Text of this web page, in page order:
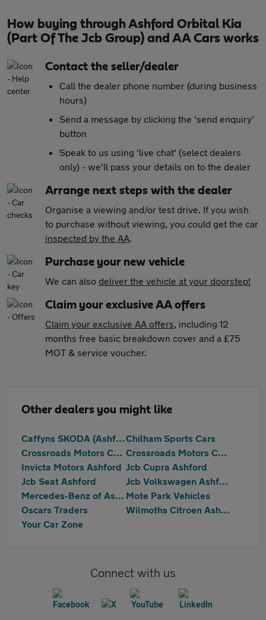
How buying through Ashford Orbital Kia
(Part Of The Jcb Group) and AA Cars works
Contact the seller/dealer
Call the dealer phone number (during business
hours)
Send a message by clicking the 'send enquiry'
button
Speak to us using 'live chat' (select dealers
only) - we'll pass your details on to the dealer
Arrange next steps with the dealer
Organise a viewing and/or test drive. If you wish
to purchase without viewing, you could get the car
inspected by the AA.
Purchase your new vehicle
We can also deliver the vehicle at your doorstep!
Claim your exclusive AA offers
Claim your exclusive AA offers, including 12
months free basic breakdown cover and a £75
MOT & service voucher.
Other dealers you might like
Caffyns SKODA (Ashford)Chilham Sports Cars
Crossroads Motors Chilham Canterbury
Crossroads Motors Chilham Canterbury
Invicta Motors Ashford Jcb Cupra Ashford
Jcb Seat Ashford
Jcb Volkswagen Ashford
Mercedes-Benz of Ashford Mote Park Vehicles
Oscars Traders
Wilmoths Citroen Ashford
Your Car Zone
Connect with us